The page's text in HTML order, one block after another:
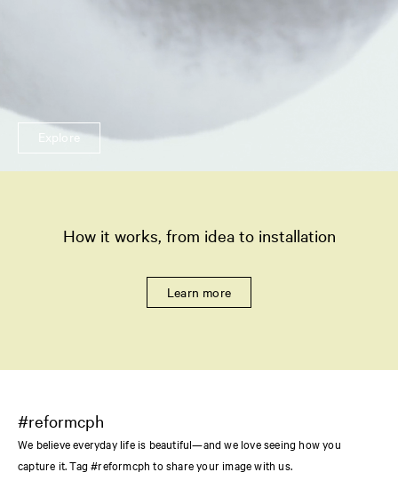
Explore
How it works, from idea to installation
Learn more
#reformcph
We believe everyday life is beautiful—and we love seeing how you
capture it. Tag #reformcph to share your image with us.